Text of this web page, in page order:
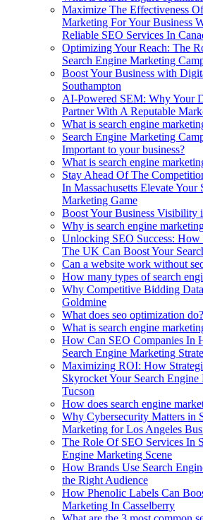
Maximize The Effectiveness
Marketing For Your Business
Reliable SEO Services In
Optimizing Your Reach: The
Search Engine Marketing
Boost Your Business with
Southampton
AI-Powered SEM: Why Your
Partner With A Reputable
What is search engine
Search Engine Marketing
Important to your business?
What is search engine
Stay Ahead Of The
In Massachusetts Elevate Your
Marketing Game
Boost Your Business Visibility
Why is search engine
Unlocking SEO Success:
The UK Can Boost Your
Can a website work without
How many types of search
Why Competitive Bidding
Goldmine
What does seo optimization do?
What is search engine
How Can SEO Companies In
Search Engine Marketing
Maximizing ROI: How
Skyrocket Your Search
Tucson
How does search engine
Why Cybersecurity Matters in
Marketing for Los Angeles
The Role Of SEO Services In
Engine Marketing Scene
How Brands Use Search
the Right Audience
How Phenolic Labels Can
Marketing In Casselberry